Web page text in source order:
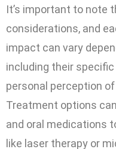
It’s important to note
considerations, and
impact can vary
including their
personal perception
Treatment options
and oral medications
like laser therapy or